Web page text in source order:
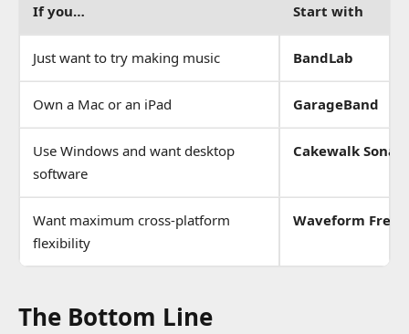
If you… Start with
Just want to try making music BandLab
Own a Mac or an iPad GarageBand
Use Windows and want desktop
software
Cakewalk Sonar
Want maximum cross-platform
flexibility
Waveform Free
The Bottom Line